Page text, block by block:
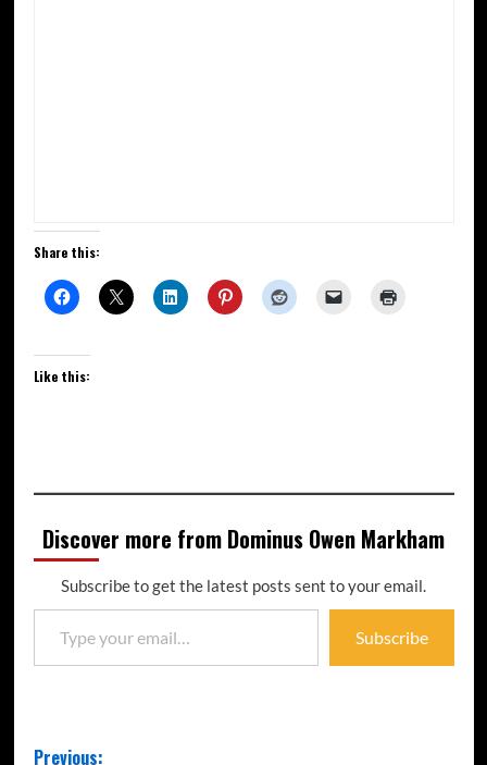
Share this:
Like this:
Discover more from Dominus Owen Markham
Subscribe to get the latest posts sent to your email.
Subscribe
Previous: